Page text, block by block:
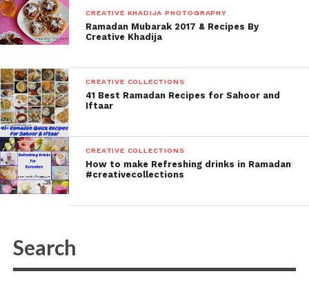
CREATIVE KHADIJA PHOTOGRAPHY
Ramadan Mubarak 2017 & Recipes By
Creative Khadija
CREATIVE COLLECTIONS
41 Best Ramadan Recipes for Sahoor and
Iftaar
CREATIVE COLLECTIONS
How to make Refreshing drinks in Ramadan
#creativecollections